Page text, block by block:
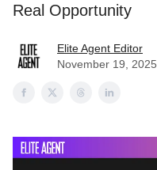
Real Opportunity
Elite Agent Editor
November 19, 2025